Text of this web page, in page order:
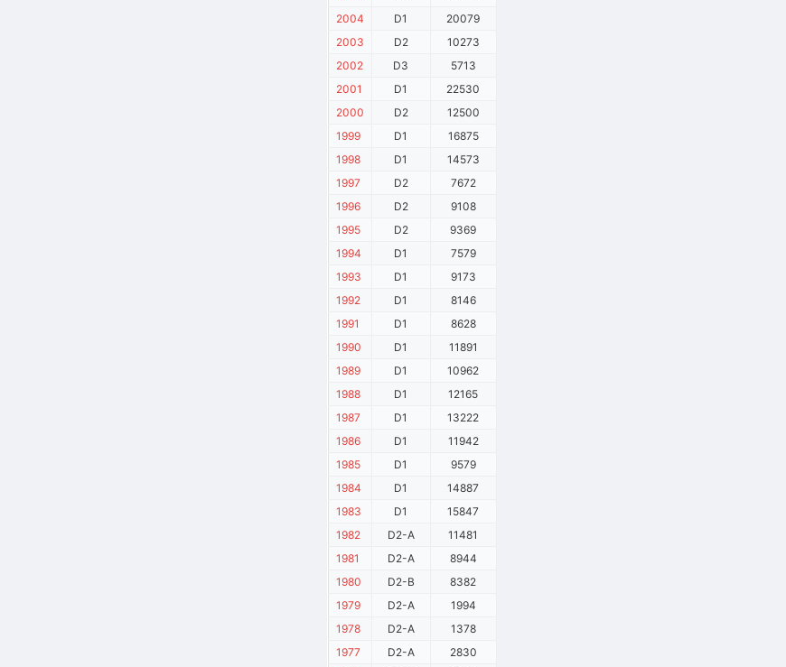
2004
D1
20079
2003
D2
10273
2002
D3
5713
2001
D1
22530
2000
D2
12500
1999
D1
16875
1998
D1
14573
1997
D2
7672
1996
D2
9108
1995
D2
9369
1994
D1
7579
1993
D1
9173
1992
D1
8146
1991
D1
8628
1990
D1
11891
1989
D1
10962
1988
D1
12165
1987
D1
13222
1986
D1
11942
1985
D1
9579
1984
D1
14887
1983
D1
15847
1982
D2-A
11481
1981
D2-A
8944
1980
D2-B
8382
1979
D2-A
1994
1978
D2-A
1378
1977
D2-A
2830